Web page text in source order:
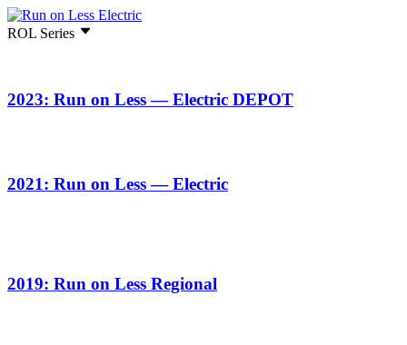
ROL Series
2023: Run on Less — Electric DEPOT
2021: Run on Less — Electric
2019: Run on Less Regional